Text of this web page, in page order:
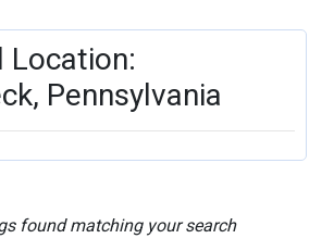
Location:
Pennsylvania
found matching your search